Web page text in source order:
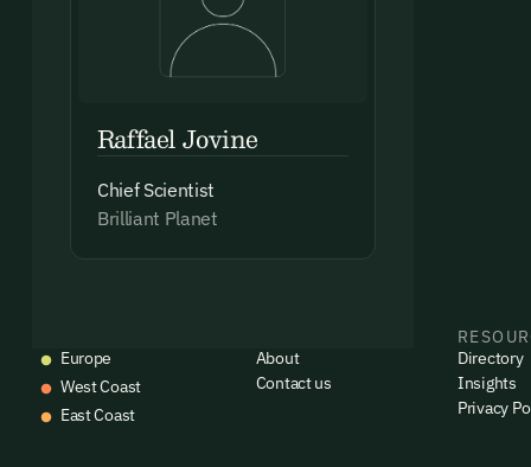
Raffael Jovine
Chief Scientist
Brilliant Planet
Europe
West Coast
East Coast
About
Contact us
Directory
Insights
Privacy